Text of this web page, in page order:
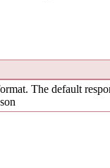
The default